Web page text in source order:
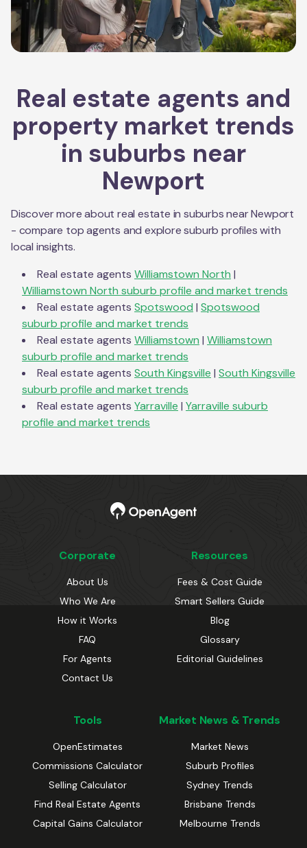
Real estate agents and
property market trends
in suburbs near
Newport
Discover more about real estate in suburbs nearNewport
- compare top agents and explore suburb profiles with
local insights.
Real estate agents Williamstown North |
Williamstown North suburb profile and market trends
Real estate agents Spotswood | Spotswood
suburb profile and market trends
Real estate agents Williamstown | Williamstown
suburb profile and market trends
Real estate agents South Kingsville | South Kingsville
suburb profile and market trends
Real estate agents Yarraville | Yarraville suburb
profile and market trends
Corporate
About Us
Who We Are
How it Works
FAQ
For Agents
Contact Us
Resources
Fees & Cost Guide
Smart Sellers Guide
Blog
Glossary
Editorial Guidelines
Tools
OpenEstimates
Commissions Calculator
Selling Calculator
Find Real Estate Agents
Capital Gains Calculator
Market News & Trends
Market News
Suburb Profiles
Sydney Trends
Brisbane Trends
Melbourne Trends